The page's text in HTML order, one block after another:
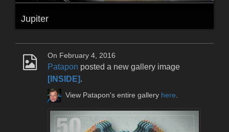
Jupiter
On February 4, 2016
Patapon posted a new gallery image
[INSIDE].
View Patapon's entire gallery here.